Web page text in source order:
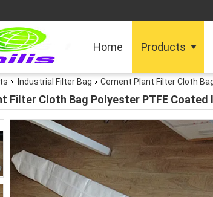
Home Products
Industrial Filter Bag Cement Plant Filter Cloth
Filter Cloth Bag Polyester PTFE Coated